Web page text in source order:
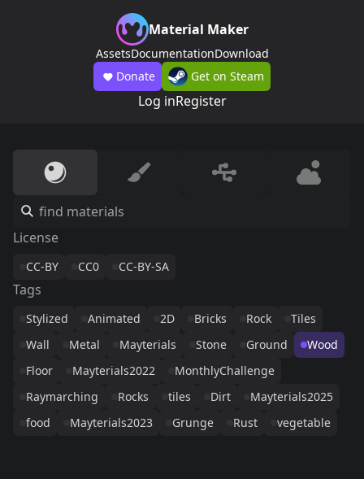
Material Maker
AssetsDocumentationDownload
Donate
Get on Steam
Log inRegister
License
CC-BY CC0 CC-BY-SA
Tags
Stylized Animated 2D Bricks Rock
Tiles
Wall
Metal Mayterials Stone Ground
Wood
Floor
Mayterials2022
MonthlyChallenge
Raymarching
Rocks tiles Dirt
Mayterials2025
food
Mayterials2023 Grunge Rust vegetable